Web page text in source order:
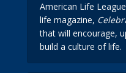
American Life
life magazine,
that will encourage,
build a culture of life.